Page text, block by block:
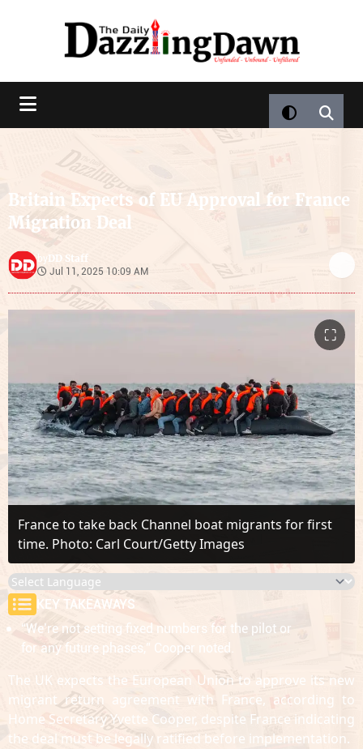
Britain Expects of EU Approval for France
Migration Deal
byDD Staff
Jul 11, 2025 10:09 AM
⛶
France to take back Channel boat migrants for first
time. Photo: Carl Court/Getty Images
KEY TAKEAWAYS
“We’re not setting fixed numbers for the pilot or
for any future phases,” Cooper noted.
The UK expects the European Union to approve its new
migrant return agreement with France, according to
Home Secretary Yvette Cooper, despite France indicating
the deal must be legally ratified before implementation.